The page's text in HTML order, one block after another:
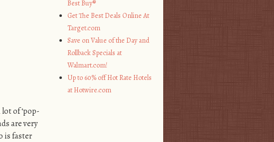
of ‘pop-
are very
is faster
Best Buy®
Get The Best Deals Online At
Target.com
Save on Value of the Day and
Rollback Specials at
Walmart.com!
Up to 60% off Hot Rate Hotels
at Hotwire.com